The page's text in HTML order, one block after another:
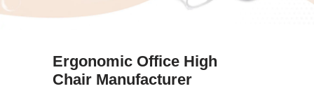
Ergonomic Office High
Chair Manufacturer